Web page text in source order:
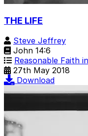
THE LIFE
Steve Jeffrey
John 14:6
Reasonable Faith
27th May 2018
Download